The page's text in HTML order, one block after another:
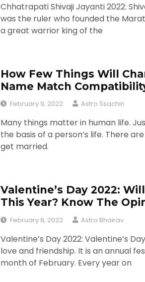
Chhatrapati Shivaji Jayanti 2022:
was the ruler who founded the
a great warrior king of the
How Few Things Will
Name Match
February 9, 2022 Astro Ssachin
Many things matter in human life.
the basis of a person’s life. There
get married.
Valentine’s Day 2022:
This Year? Know The
February 8, 2022 Astro Bhairav
Valentine’s Day 2022: Valentine’s
love and friendship. It is an annual
month of February. Every year on